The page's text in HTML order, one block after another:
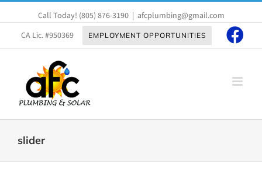
to
content
Call Today! (805) 876-3190 | afcplumbing@gmail.com
CA Lic. #950369
EMPLOYMENT OPPORTUNITIES
slider